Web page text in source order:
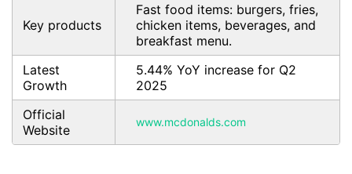
Key products
Fast food items: burgers, fries,
chicken items, beverages, and
breakfast menu.
Latest
Growth
5.44% YoY increase for Q2
2025
Official
Website
www.mcdonalds.com